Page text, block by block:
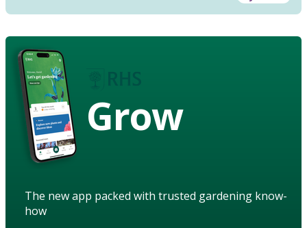
Grow
The new app packed with trusted gardening know-
how